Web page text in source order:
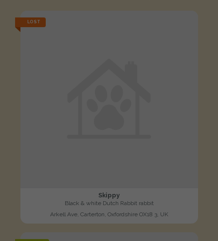
LOST
Skippy
Black & white Dutch Rabbit rabbit
Arkell Ave, Carterton, Oxfordshire OX18 3, UK